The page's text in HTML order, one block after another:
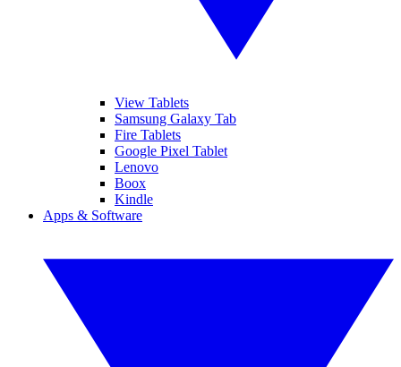
View Tablets
Samsung Galaxy Tab
Fire Tablets
Google Pixel Tablet
Lenovo
Boox
Kindle
Apps & Software